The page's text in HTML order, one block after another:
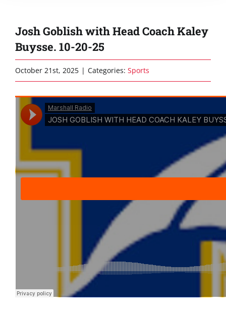
Josh Goblish with Head Coach Kaley
Buysse. 10-20-25
October 21st, 2025 | Categories: Sports